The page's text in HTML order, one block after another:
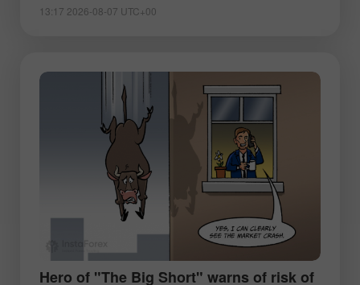
13:17 2026-08-07 UTC+00
Hero of "The Big Short" warns of risk of